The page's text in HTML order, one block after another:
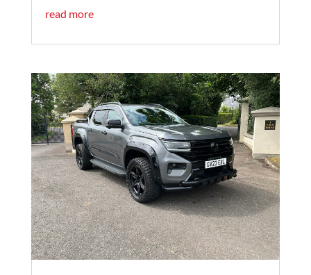
read more